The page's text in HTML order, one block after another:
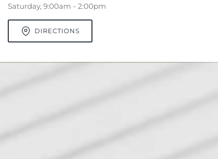
Saturday, 9:00am - 2:00pm
DIRECTIONS